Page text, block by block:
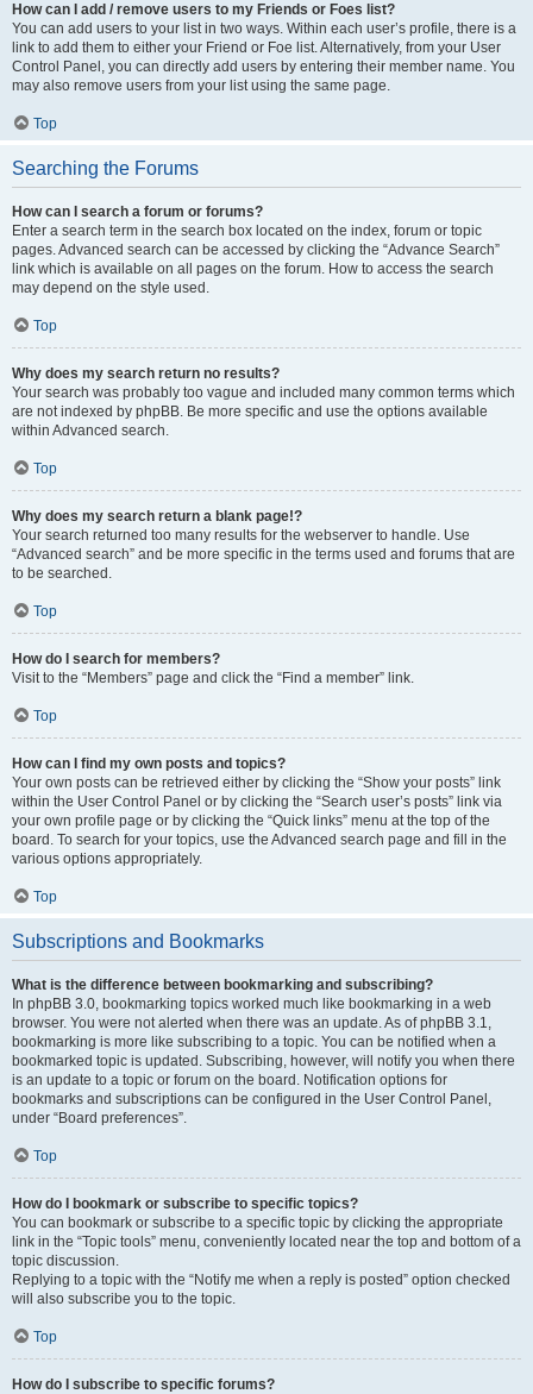
How can I add / remove users to my Friends or Foes list?
You can add users to your list in two ways. Within each user’s profile, there is a
link to add them to either your Friend or Foe list. Alternatively, from your User
Control Panel, you can directly add users by entering their member name. You
may also remove users from your list using the same page.
Top
Searching the Forums
How can I search a forum or forums?
Enter a search term in the search box located on the index, forum or topic
pages. Advanced search can be accessed by clicking the “Advance Search”
link which is available on all pages on the forum. How to access the search
may depend on the style used.
Top
Why does my search return no results?
Your search was probably too vague and included many common terms which
are not indexed by phpBB. Be more specific and use the options available
within Advanced search.
Top
Why does my search return a blank page!?
Your search returned too many results for the webserver to handle. Use
“Advanced search” and be more specific in the terms used and forums that are
to be searched.
Top
How do I search for members?
Visit to the “Members” page and click the “Find a member” link.
Top
How can I find my own posts and topics?
Your own posts can be retrieved either by clicking the “Show your posts” link
within the User Control Panel or by clicking the “Search user’s posts” link via
your own profile page or by clicking the “Quick links” menu at the top of the
board. To search for your topics, use the Advanced search page and fill in the
various options appropriately.
Top
Subscriptions and Bookmarks
What is the difference between bookmarking and subscribing?
In phpBB 3.0, bookmarking topics worked much like bookmarking in a web
browser. You were not alerted when there was an update. As of phpBB 3.1,
bookmarking is more like subscribing to a topic. You can be notified when a
bookmarked topic is updated. Subscribing, however, will notify you when there
is an update to a topic or forum on the board. Notification options for
bookmarks and subscriptions can be configured in the User Control Panel,
under “Board preferences”.
Top
How do I bookmark or subscribe to specific topics?
You can bookmark or subscribe to a specific topic by clicking the appropriate
link in the “Topic tools” menu, conveniently located near the top and bottom of a
topic discussion.
Replying to a topic with the “Notify me when a reply is posted” option checked
will also subscribe you to the topic.
Top
How do I subscribe to specific forums?